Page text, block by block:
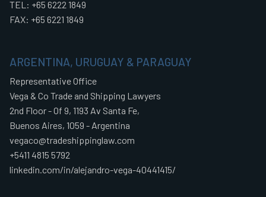
TEL: +65 6222 1849
FAX: +65 6221 1849
ARGENTINA, URUGUAY & PARAGUAY
Representative Office
Vega & Co Trade and Shipping Lawyers
2nd Floor - Of 9, 1193 Av Santa Fe,
Buenos Aires, 1059 - Argentina
vegaco@tradeshippinglaw.com
+5411 4815 5792
linkedin.com/in/alejandro-vega-40441415/